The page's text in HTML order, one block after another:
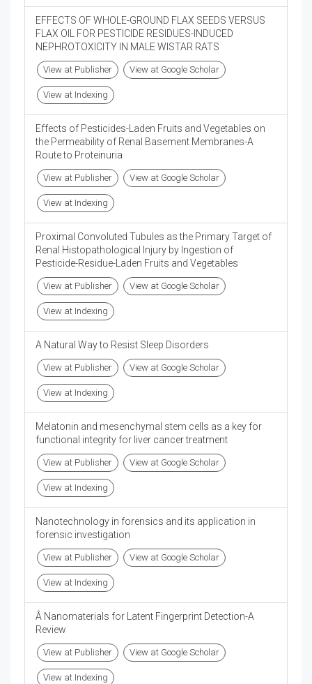
EFFECTS OF WHOLE-GROUND FLAX SEEDS VERSUS
FLAX OIL FOR PESTICIDE RESIDUES-INDUCED
NEPHROTOXICITY IN MALE WISTAR RATS
View at Publisher View at Google Scholar
View at Indexing
Effects of Pesticides-Laden Fruits and Vegetables on
the Permeability of Renal Basement Membranes-A
Route to Proteinuria
View at Publisher View at Google Scholar
View at Indexing
Proximal Convoluted Tubules as the Primary Target of
Renal Histopathological Injury by Ingestion of
Pesticide-Residue-Laden Fruits and Vegetables
View at Publisher View at Google Scholar
View at Indexing
A Natural Way to Resist Sleep Disorders
View at Publisher View at Google Scholar
View at Indexing
Melatonin and mesenchymal stem cells as a key for
functional integrity for liver cancer treatment
View at Publisher View at Google Scholar
View at Indexing
Nanotechnology in forensics and its application in
forensic investigation
View at Publisher View at Google Scholar
View at Indexing
Â Nanomaterials for Latent Fingerprint Detection-A
Review
View at Publisher View at Google Scholar
View at Indexing